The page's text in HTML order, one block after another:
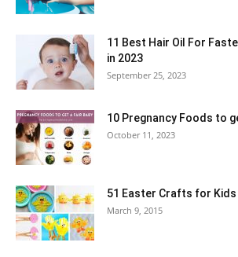
11 Best Hair Oil For
in 2023
September 25, 2023
10 Pregnancy Foods to
October 11, 2023
51 Easter Crafts for Kids
March 9, 2015